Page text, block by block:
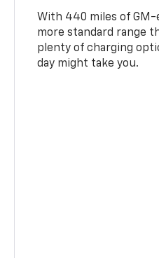
With 440 miles of GM-
more standard range
plenty of charging
day might take you.